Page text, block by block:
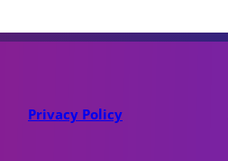
Privacy Policy